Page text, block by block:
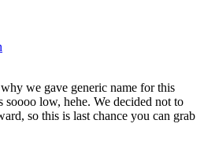
we gave generic name for this
low, hehe. We decided not to
so this is last chance you can grab